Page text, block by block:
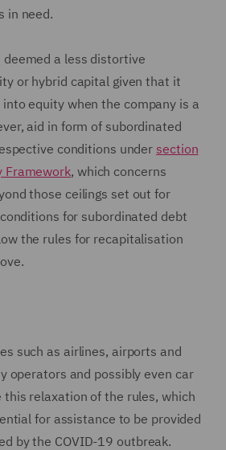
in need.
a less distortive
or hybrid capital given that it
equity when the company is a
aid in form of subordinated
conditions under section
Framework, which concerns
those ceilings set out for
for subordinated debt
the rules for recapitalisation
such as airlines, airports and
operators and possibly even car
this relaxation of the rules, which
for assistance to be provided
by the COVID-19 outbreak.